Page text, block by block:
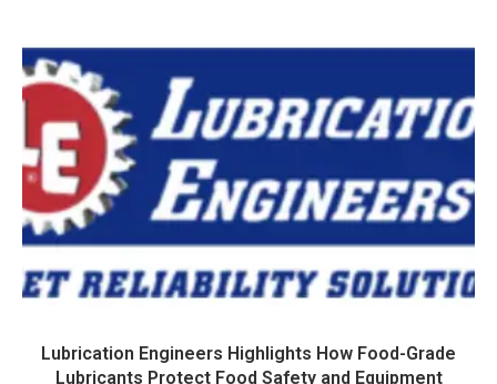
Lubrication Engineers Highlights How Food-Grade
Lubricants Protect Food Safety and Equipment